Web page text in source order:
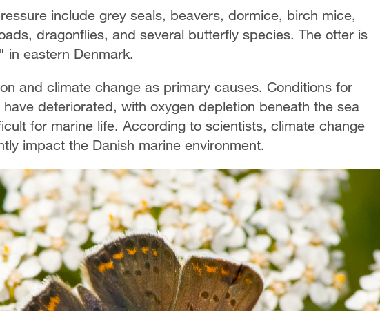
include grey seals, beavers, dormice, birch mice,
dragonflies, and several butterfly species. The otter is
in eastern Denmark.
and climate change as primary causes. Conditions for
deteriorated, with oxygen depletion beneath the sea
for marine life. According to scientists, climate change
impact the Danish marine environment.